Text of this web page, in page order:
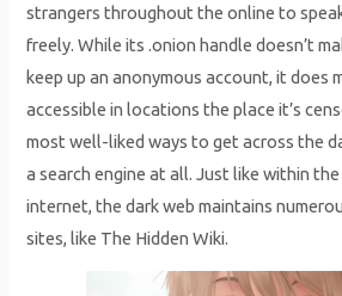
strangers throughout the online to
freely. While its .onion handle doesn’t
keep up an anonymous account, it does
accessible in locations the place it’s
most well-liked ways to get across the
a search engine at all. Just like within
internet, the dark web maintains
sites, like The Hidden Wiki.